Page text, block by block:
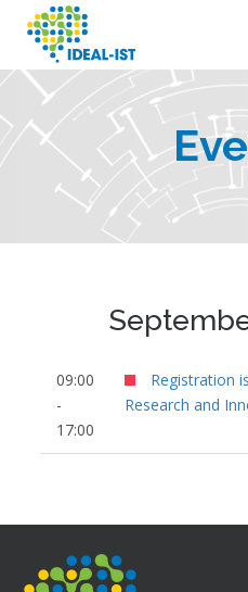
content
09:00
-
17:00
Registration
Research and